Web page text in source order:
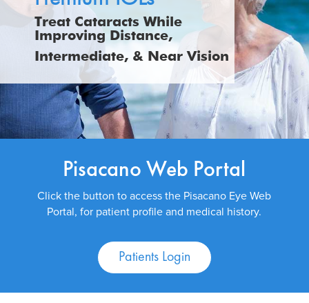
Treat Cataracts While
Improving Distance,
Intermediate, & Near Vision
Pisacano Web Portal
Click the button to access the Pisacano Eye Web
Portal, for patient profile and medical history.
Patients Login